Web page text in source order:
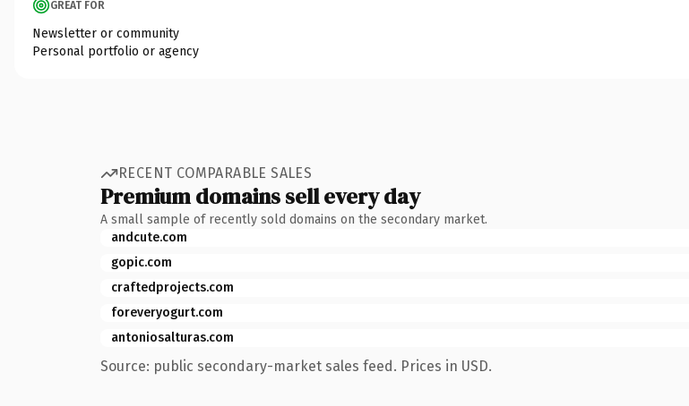
GREAT FOR
Newsletter or community
Personal portfolio or agency
RECENT COMPARABLE SALES
Premium domains sell every day
A small sample of recently sold domains on the secondary market.
andcute.com
gopic.com
craftedprojects.com
foreveryogurt.com
antoniosalturas.com
Source: public secondary-market sales feed. Prices in USD.